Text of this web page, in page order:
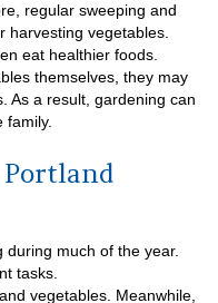
regular sweeping and
harvesting vegetables.
eat healthier foods.
themselves, they may
As a result, gardening can
family.
much of the year.
tasks.
vegetables. Meanwhile,